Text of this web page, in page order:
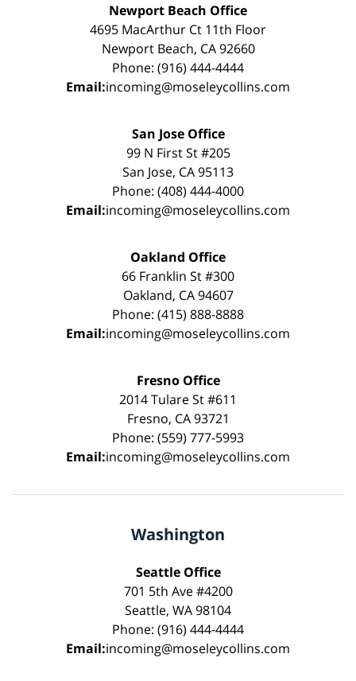
Newport Beach Office
4695 MacArthur Ct 11th Floor
Newport Beach, CA 92660
Phone: (916) 444-4444
Email:incoming@moseleycollins.com
San Jose Office
99 N First St #205
San Jose, CA 95113
Phone: (408) 444-4000
Email:incoming@moseleycollins.com
Oakland Office
66 Franklin St #300
Oakland, CA 94607
Phone: (415) 888-8888
Email:incoming@moseleycollins.com
Fresno Office
2014 Tulare St #611
Fresno, CA 93721
Phone: (559) 777-5993
Email:incoming@moseleycollins.com
Washington
Seattle Office
701 5th Ave #4200
Seattle, WA 98104
Phone: (916) 444-4444
Email:incoming@moseleycollins.com